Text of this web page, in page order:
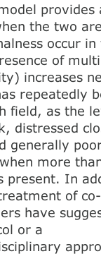
provides
the two
occur in
of
increases
repeatedly
field, as the
distressed
generally
more
present. In
of
have
or a